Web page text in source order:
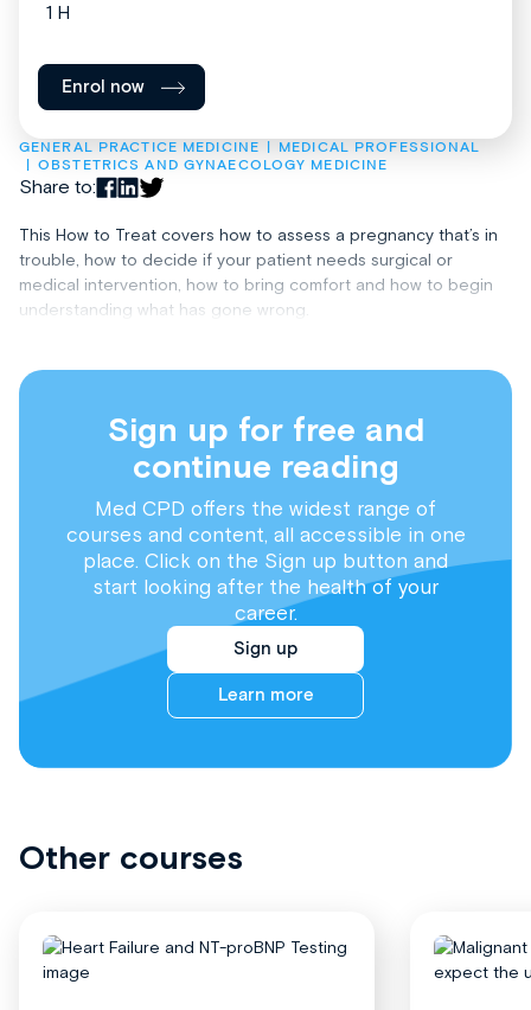
GENERAL PRACTICE MEDICINE
MEDICAL PROFESSIONAL
OBSTETRICS AND GYNAECOLOGY MEDICINE
Share to:
This How to Treat covers how to assess a pregnancy that’s in
trouble, how to decide if your patient needs surgical or
medical intervention, how to bring comfort and how to begin
understanding what has gone wrong.
Sign up for free and
continue reading
Med CPD offers the widest range of
courses and content, all accessible in one
place. Click on the Sign up button and
start looking after the health of your
career.
Sign up
Learn more
1 H
Enrol now
Other courses